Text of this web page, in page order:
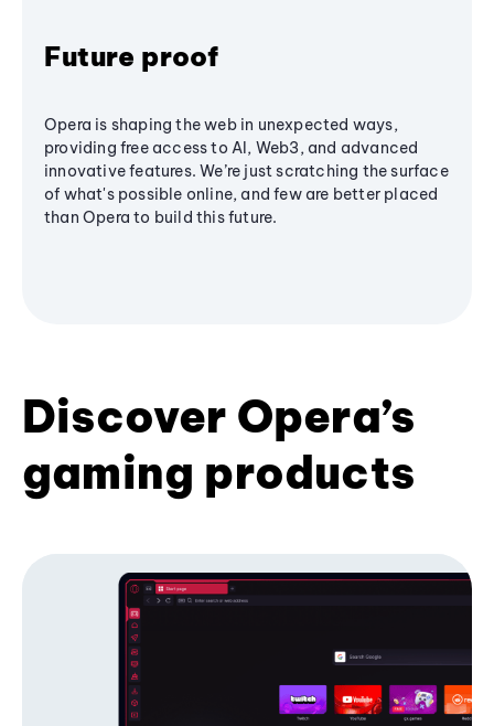
Future proof
Opera is shaping the web in unexpected ways,
providing free access to AI, Web3, and advanced
innovative features. We’re just scratching the surface
of what's possible online, and few are better placed
than Opera to build this future.
Discover Opera’s
gaming products